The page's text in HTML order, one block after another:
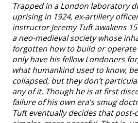
Trapped in a London laboratory
uprising in 1924, ex-artillery
instructor Jeremy Tuft awakens
a neo-medieval society whose
forgotten how to build or
only have his fellow Londoners
what humankind used to know,
collapsed, but they don’t
any of it. Though he is at first
failure of his own era’s smug
Tuft eventually decides that post-